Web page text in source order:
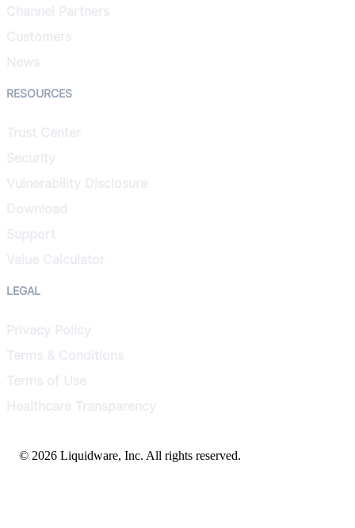
RESOURCES
LEGAL
© 2026 Liquidware, Inc. All rights reserved.